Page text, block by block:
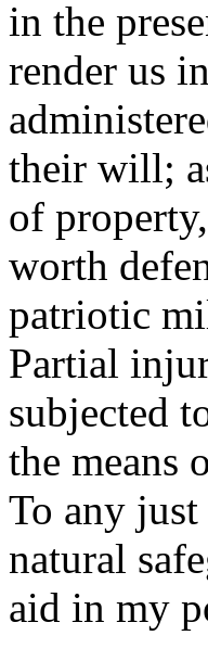
in the
render us
their will;
of
worth
patriotic
Partial
subjected
the means
To any
natural
aid in my